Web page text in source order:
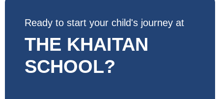
Ready to start your child's journey at
THE KHAITAN
SCHOOL?